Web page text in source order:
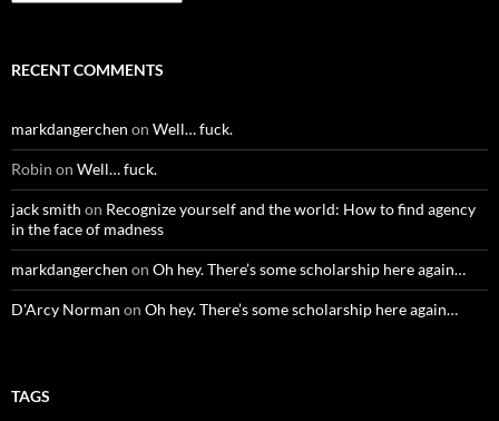
RECENT COMMENTS
markdangerchen on Well… fuck.
Robin on Well… fuck.
jack smith on Recognize yourself and the world: How to find agency
in the face of madness
markdangerchen on Oh hey. There’s some scholarship here again…
D'Arcy Norman on Oh hey. There’s some scholarship here again…
TAGS